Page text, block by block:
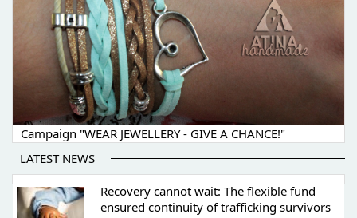
Campaign "WEAR JEWELLERY - GIVE A CHANCE!"
LATEST NEWS
Recovery cannot wait: The flexible fund
ensured continuity of trafficking survivors